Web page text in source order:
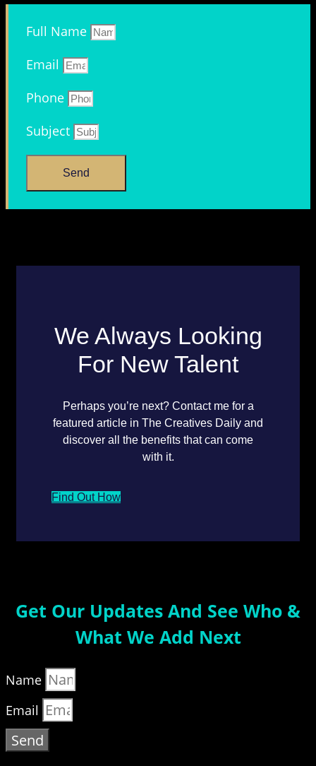
Full Name
Email
Phone
Subject
Send
We Always Looking
For New Talent
Perhaps you’re next? Contact me for a
featured article in The Creatives Daily and
discover all the benefits that can come
with it.
Find Out How
Get Our Updates And See Who &
What We Add Next
Name
Email
Send